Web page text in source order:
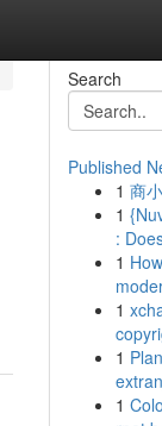
Search
Published
1 商
1
:
1
1
1
1